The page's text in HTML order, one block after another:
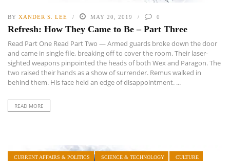
BY XANDER S. LEE MAY 20, 2019 0
Refresh: How They Came to Be – Part Three
Read Part One Read Part Two — Armed guards broke down the door
and came in single file, breaking off to cover the room. Their laser-
sighted weapons pinpointed the heads of both Wex and Paragon. The
two raised their hands as a show of surrender. Remus walked in
behind them. His face held an edge of disappointment. ...
READ MORE
CURRENT AFFAIRS & POLITICS SCIENCE & TECHNOLOGY CULTURE